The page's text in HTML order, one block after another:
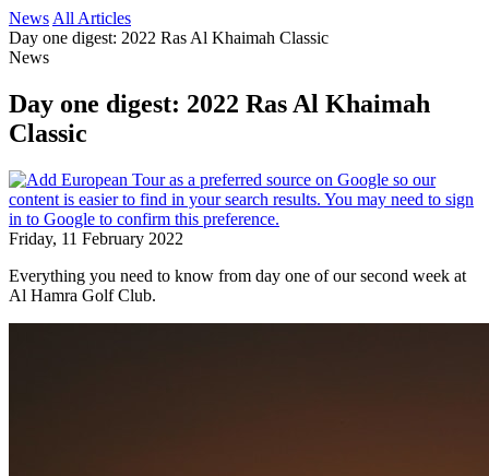
News All Articles
Day one digest: 2022 Ras Al Khaimah Classic
News
Day one digest: 2022 Ras Al Khaimah
Classic
Friday, 11 February 2022
Everything you need to know from day one of our second week at
Al Hamra Golf Club.